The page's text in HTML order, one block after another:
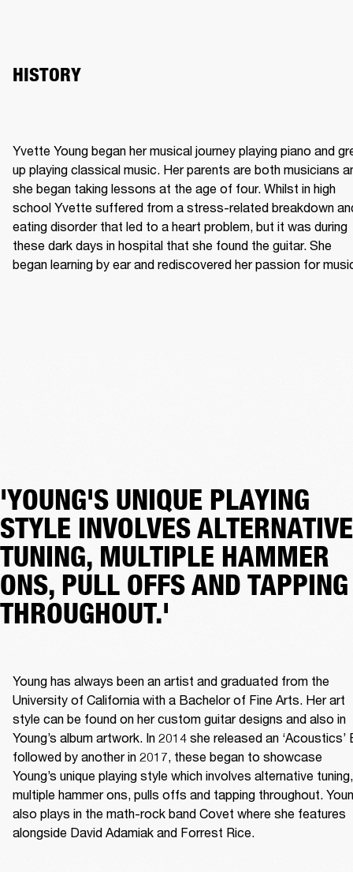
HISTORY
Yvette Young began her musical journey playing piano and
up playing classical music. Her parents are both musicians
she began taking lessons at the age of four. Whilst in high
school Yvette suffered from a stress-related breakdown
eating disorder that led to a heart problem, but it was during
these dark days in hospital that she found the guitar. She
began learning by ear and rediscovered her passion for
'YOUNG'S UNIQUE PLAYING
STYLE INVOLVES ALTERNATIVE
TUNING, MULTIPLE HAMMER
ONS, PULL OFFS AND TAPPING
THROUGHOUT.'
Young has always been an artist and graduated from the
University of California with a Bachelor of Fine Arts. Her art
style can be found on her custom guitar designs and also in
Young’s album artwork. In 2014 she released an ‘Acoustics’
followed by another in 2017, these began to showcase
Young’s unique playing style which involves alternative tuning,
multiple hammer ons, pulls offs and tapping throughout.
also plays in the math-rock band Covet where she features
alongside David Adamiak and Forrest Rice.